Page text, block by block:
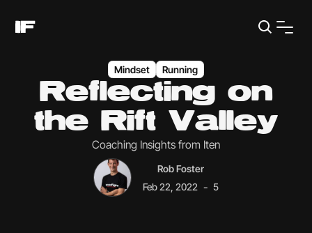
Mindset Running
Reflecting on
the Rift Valley
Coaching Insights from Iten
Rob Foster
Feb 22, 2022 - 5